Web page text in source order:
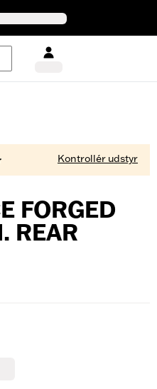
Kontrollér udstyr
FORGED
REAR